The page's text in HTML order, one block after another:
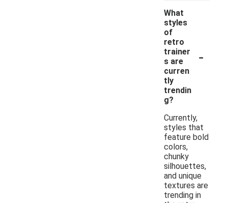
What
styles
of
retro
trainer
s are
curren
tly
trendin
g?
-
Currently,
styles that
feature bold
colors,
chunky
silhouettes,
and unique
textures are
trending in